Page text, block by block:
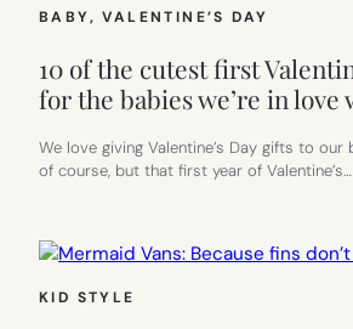
BABY, VALENTINE’S DAY
10 of the cutest first
for the babies we’re in love
We love giving Valentine’s Day gifts to our
of course, but that first year of Valentine’s…
KID STYLE